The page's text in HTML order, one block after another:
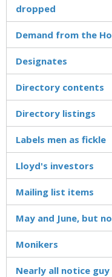
dropped
Demand from the
Designates
Directory contents
Directory listings
Labels men as fickle
Lloyd's investors
Mailing list items
May and June, but
Monikers
Nearly all notice